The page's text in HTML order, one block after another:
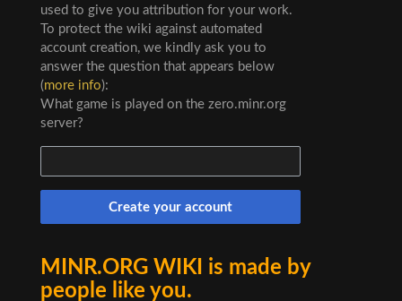
used to give you attribution for your work.
To protect the wiki against automated
account creation, we kindly ask you to
answer the question that appears below
(more info):
What game is played on the zero.minr.org
server?
Create your account
MINR.ORG WIKI is made by
people like you.